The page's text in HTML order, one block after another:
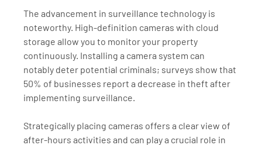
The advancement in surveillance technology is
noteworthy. High-definition cameras with cloud
storage allow you to monitor your property
continuously. Installing a camera system can
notably deter potential criminals; surveys show that
50% of businesses report a decrease in theft after
implementing surveillance.
Strategically placing cameras offers a clear view of
after-hours activities and can play a crucial role in